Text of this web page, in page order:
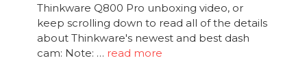
Thinkware Q800 Pro unboxing video, or
keep scrolling down to read all of the details
about Thinkware's newest and best dash
cam: Note: … read more